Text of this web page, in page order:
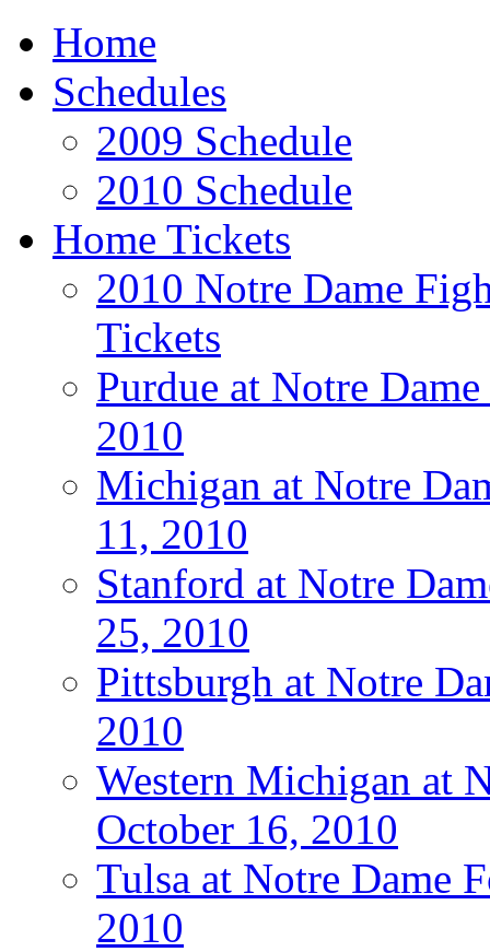
Home
Schedules
2009 Schedule
2010 Schedule
Home Tickets
2010 Notre Dame
Tickets
Purdue at Notre
2010
Michigan at Notre
11, 2010
Stanford at Notre
25, 2010
Pittsburgh at Notre
2010
Western Michigan at
October 16, 2010
Tulsa at Notre Dame
2010